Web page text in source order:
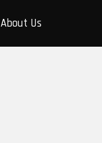
About Us